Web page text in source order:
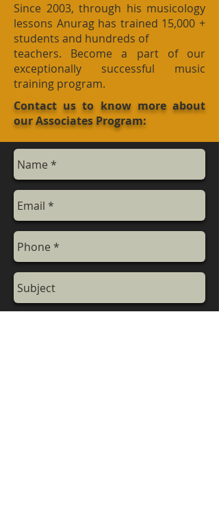
Since 2003, through his musicology
lessons Anurag has trained 15,000 +
students and hundreds of
teachers. Become a part of our
exceptionally successful music
training program.
Contact us to know more about
our Associates Program: